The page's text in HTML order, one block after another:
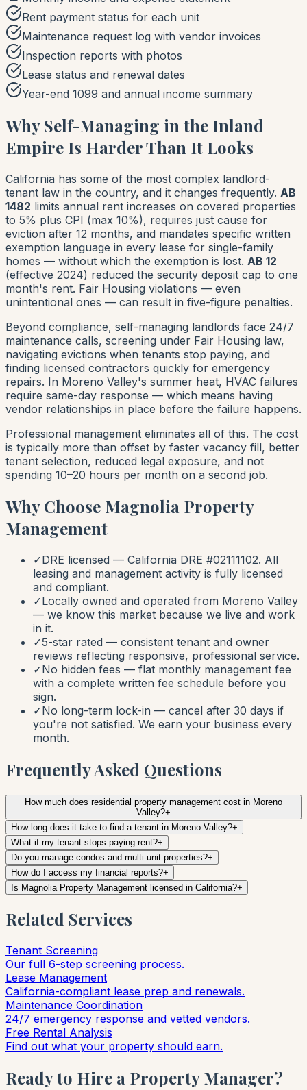
Rent payment status for each unit
Maintenance request log with vendor invoices
Inspection reports with photos
Lease status and renewal dates
Year-end 1099 and annual income summary
Why Self-Managing in the Inland
Empire Is Harder Than It Looks
California has some of the most complex landlord-
tenant law in the country, and it changes frequently. AB
1482 limits annual rent increases on covered properties
to 5% plus CPI (max 10%), requires just cause for
eviction after 12 months, and mandates specific written
exemption language in every lease for single-family
homes — without which the exemption is lost. AB 12
(effective 2024) reduced the security deposit cap to one
month's rent. Fair Housing violations — even
unintentional ones — can result in five-figure penalties.
Beyond compliance, self-managing landlords face 24/7
maintenance calls, screening under Fair Housing law,
navigating evictions when tenants stop paying, and
finding licensed contractors quickly for emergency
repairs. In Moreno Valley's summer heat, HVAC failures
require same-day response — which means having
vendor relationships in place before the failure happens.
Professional management eliminates all of this. The cost
is typically more than offset by faster vacancy fill, better
tenant selection, reduced legal exposure, and not
spending 10–20 hours per month on a second job.
Why Choose Magnolia Property
Management
✓DRE licensed — California DRE #02111102. All
leasing and management activity is fully licensed
and compliant.
✓Locally owned and operated from Moreno Valley
— we know this market because we live and work
in it.
✓5-star rated — consistent tenant and owner
reviews reflecting responsive, professional service.
✓No hidden fees — flat monthly management fee
with a complete written fee schedule before you
sign.
✓No long-term lock-in — cancel after 30 days if
you're not satisfied. We earn your business every
month.
Frequently Asked Questions
How much does residential property management cost in Moreno
Valley?+
How long does it take to find a tenant in Moreno Valley?+
What if my tenant stops paying rent?+
Do you manage condos and multi-unit properties?+
How do I access my financial reports?+
Is Magnolia Property Management licensed in California?+
Related Services
Tenant Screening
Our full 6-step screening process.
Lease Management
California-compliant lease prep and renewals.
Maintenance Coordination
24/7 emergency response and vetted vendors.
Free Rental Analysis
Find out what your property should earn.
Ready to Hire a Property Manager?